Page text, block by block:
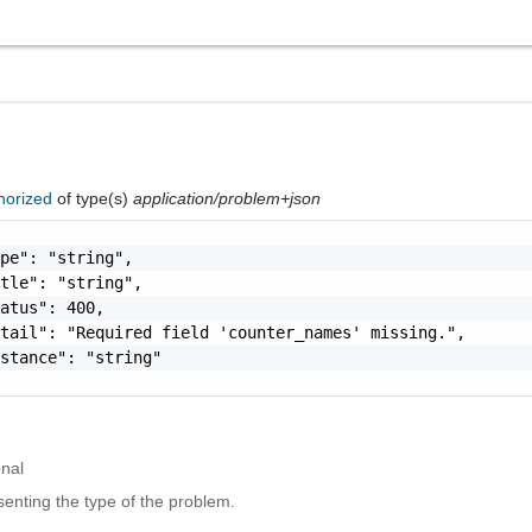
of type(s)application/problem+json
"string",
"string",
400,
"Required field 'counter_names' missing.",
"string"
the type of the problem.